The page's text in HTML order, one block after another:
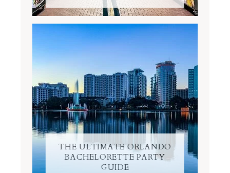
THE ULTIMATE ORLANDO
BACHELORETTE PARTY
GUIDE